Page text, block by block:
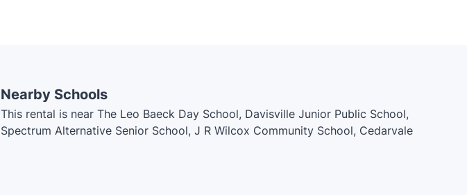
Nearby Schools
This rental is near The Leo Baeck Day School, Davisville Junior Public School,
Spectrum Alternative Senior School, J R Wilcox Community School, Cedarvale